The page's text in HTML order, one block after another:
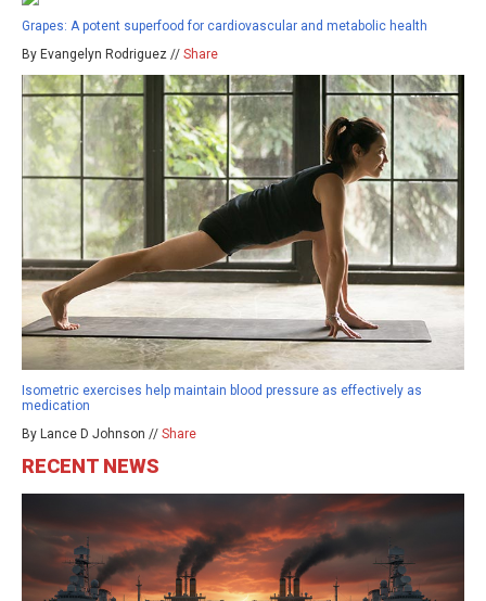
Grapes: A potent superfood for cardiovascular and metabolic health
By Evangelyn Rodriguez // Share
Isometric exercises help maintain blood pressure as effectively as
medication
By Lance D Johnson // Share
RECENT NEWS